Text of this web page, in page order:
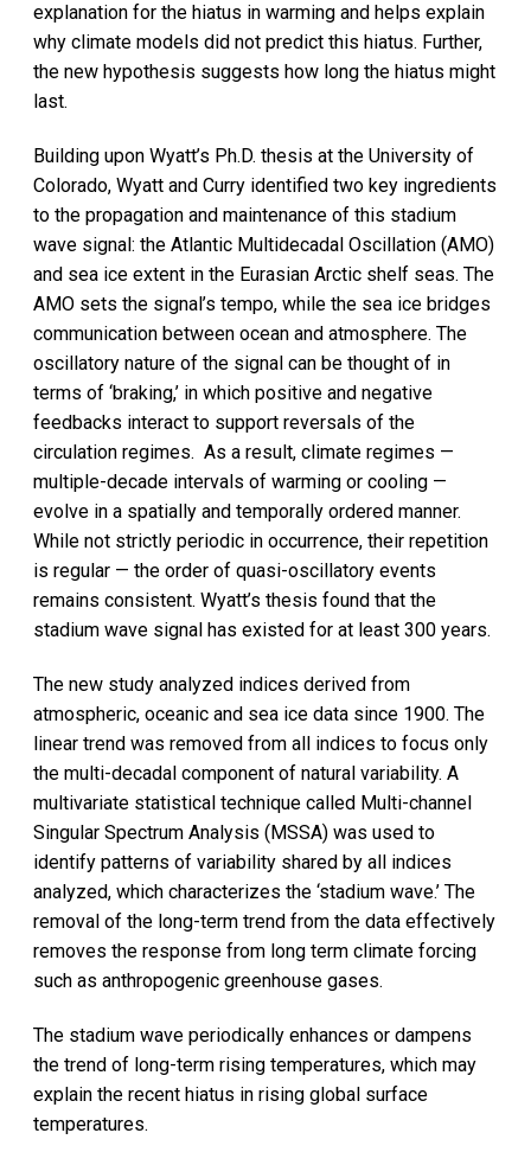
explanation for the hiatus in warming and helps explain
why climate models did not predict this hiatus. Further,
the new hypothesis suggests how long the hiatus might
last.
Building upon Wyatt’s Ph.D. thesis at the University of
Colorado, Wyatt and Curry identified two key ingredients
to the propagation and maintenance of this stadium
wave signal: the Atlantic Multidecadal Oscillation (AMO)
and sea ice extent in the Eurasian Arctic shelf seas. The
AMO sets the signal’s tempo, while the sea ice bridges
communication between ocean and atmosphere. The
oscillatory nature of the signal can be thought of in
terms of ‘braking,’ in which positive and negative
feedbacks interact to support reversals of the
circulation regimes. As a result, climate regimes —
multiple-decade intervals of warming or cooling —
evolve in a spatially and temporally ordered manner.
While not strictly periodic in occurrence, their repetition
is regular — the order of quasi-oscillatory events
remains consistent. Wyatt’s thesis found that the
stadium wave signal has existed for at least 300 years.
The new study analyzed indices derived from
atmospheric, oceanic and sea ice data since 1900. The
linear trend was removed from all indices to focus only
the multi-decadal component of natural variability. A
multivariate statistical technique called Multi-channel
Singular Spectrum Analysis (MSSA) was used to
identify patterns of variability shared by all indices
analyzed, which characterizes the ‘stadium wave.’ The
removal of the long-term trend from the data effectively
removes the response from long term climate forcing
such as anthropogenic greenhouse gases.
The stadium wave periodically enhances or dampens
the trend of long-term rising temperatures, which may
explain the recent hiatus in rising global surface
temperatures.